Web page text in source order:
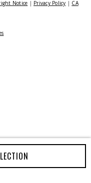
Notice | Privacy Policy | CA